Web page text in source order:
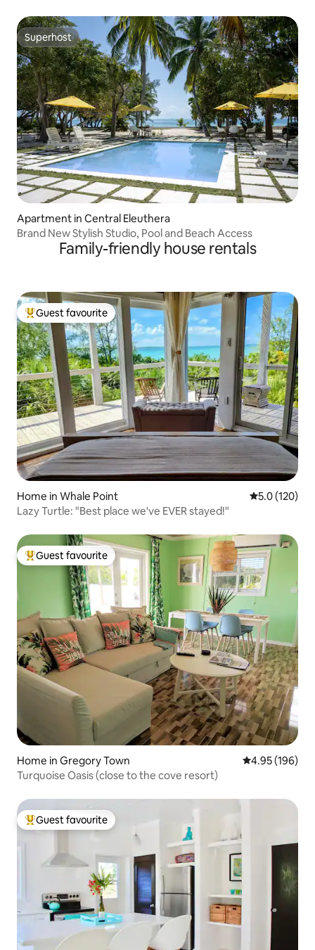
Superhost
Superhost
Apartment in Central Eleuthera
Brand New Stylish Studio, Pool and Beach Access
Family-friendly house rentals
Top guest favourite
Guest favourite
Home in Whale Point 5.0 out of 5
5.0 (120)
Lazy Turtle: "Best place we've EVER stayed!"
Top guest favourite
Guest favourite
Home in Gregory Town 4.95 out of 5
4.95 (196)
Turquoise Oasis (close to the cove resort)
Top guest favourite
Guest favourite